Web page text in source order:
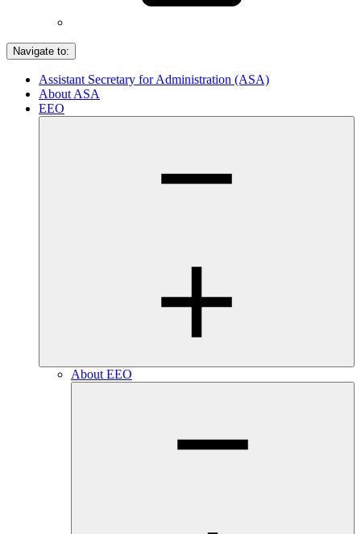
Navigate to:
Assistant Secretary for Administration (ASA)
About ASA
EEO
About EEO